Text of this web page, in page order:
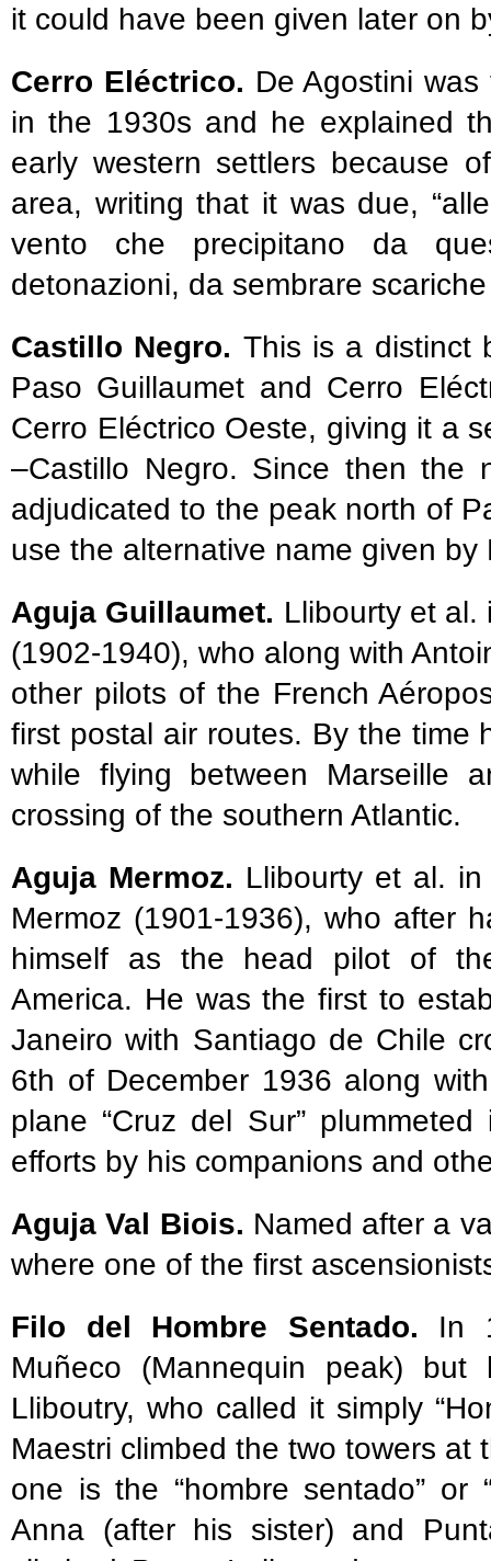
it could have been given later on
Cerro Eléctrico. De Agostini
in the 1930s and he explained
early western settlers because
area, writing that it was due,
vento che precipitano da
detonazioni, da sembrare
Castillo Negro. This is a distinct
Paso Guillaumet and Cerro
Cerro Eléctrico Oeste, giving it a
–Castillo Negro. Since then the
adjudicated to the peak north of
use the alternative name given by
Aguja Guillaumet. Llibourty et al.
(1902-1940), who along with
other pilots of the French
first postal air routes. By the time
while flying between Marseille
crossing of the southern Atlantic.
Aguja Mermoz. Llibourty et al.
Mermoz (1901-1936), who after
himself as the head pilot of
America. He was the first to
Janeiro with Santiago de Chile
6th of December 1936 along
plane “Cruz del Sur”
efforts by his companions and
Aguja Val Biois. Named after a
where one of the first
Filo del Hombre Sentado. In
Muñeco (Mannequin peak)
Lliboutry, who called it simply
Maestri climbed the two towers
one is the “hombre sentado” or
Anna (after his sister) and